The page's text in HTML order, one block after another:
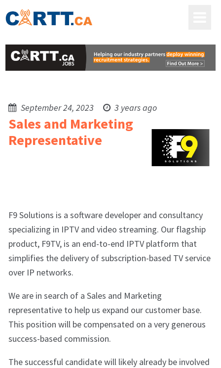
September 24, 2023 3 years ago
Sales and Marketing
Representative
F9 Solutions is a software developer and consultancy
specializing in IPTV and video streaming. Our flagship
product, F9TV, is an end-to-end IPTV platform that
simplifies the delivery of subscription-based TV service
over IP networks.
We are in search of a Sales and Marketing
representative to help us expand our customer base.
This position will be compensated on a very generous
success-based commission.
The successful candidate will likely already be involved